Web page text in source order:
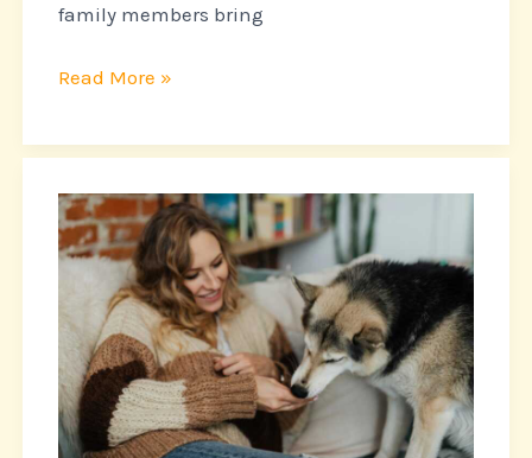
family members bring
Read More »
ESA
Letter
California:
Everything
You
Need
to
Know